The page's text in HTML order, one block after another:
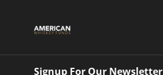
Signup For Our Newsletter